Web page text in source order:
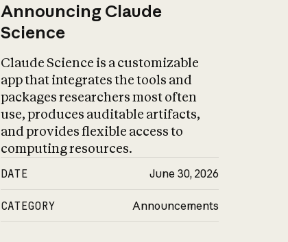
Announcing Claude
Science
Claude Science is a customizable
app that integrates the tools and
packages researchers most often
use, produces auditable artifacts,
and provides flexible access to
computing resources.
DATE June 30, 2026
CATEGORY Announcements